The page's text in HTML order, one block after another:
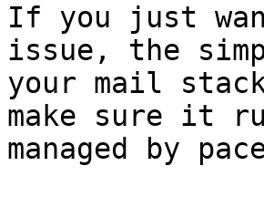
If you just
issue, the
your mail
make sure it
managed by